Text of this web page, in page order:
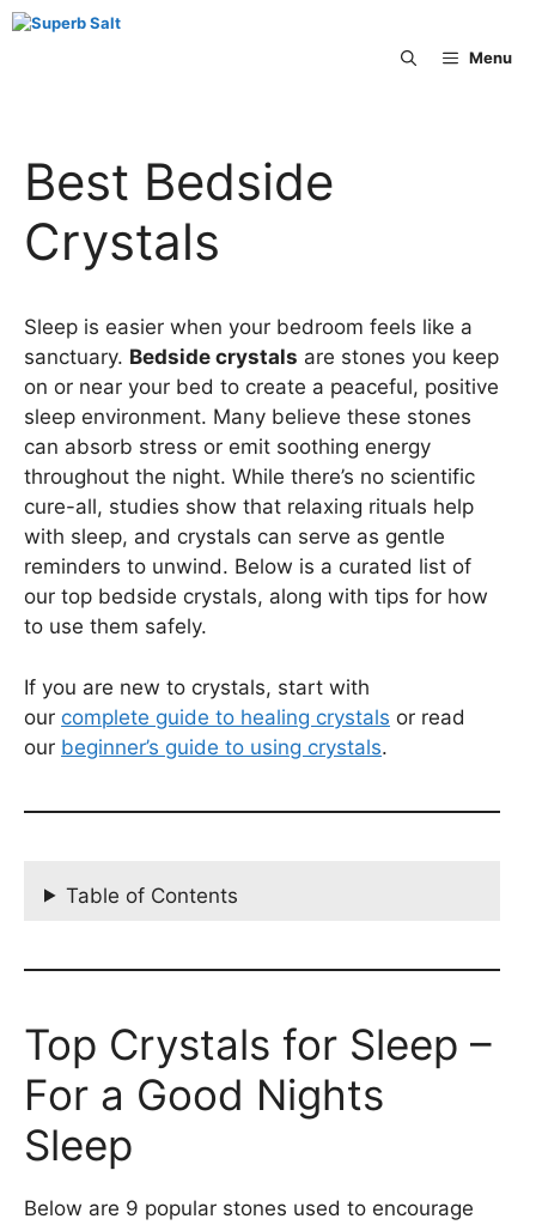
Skip
Menu
Best Bedside
Crystals
Sleep is easier when your bedroom feels like a
sanctuary. Bedside crystals are stones you keep
on or near your bed to create a peaceful, positive
sleep environment. Many believe these stones
can absorb stress or emit soothing energy
throughout the night. While there’s no scientific
cure-all, studies show that relaxing rituals help
with sleep, and crystals can serve as gentle
reminders to unwind. Below is a curated list of
our top bedside crystals, along with tips for how
to use them safely.
If you are new to crystals, start with
our complete guide to healing crystals or read
our beginner’s guide to using crystals.
Table of Contents
Top Crystals for Sleep –
For a Good Nights
Sleep
Below are 9 popular stones used to encourage